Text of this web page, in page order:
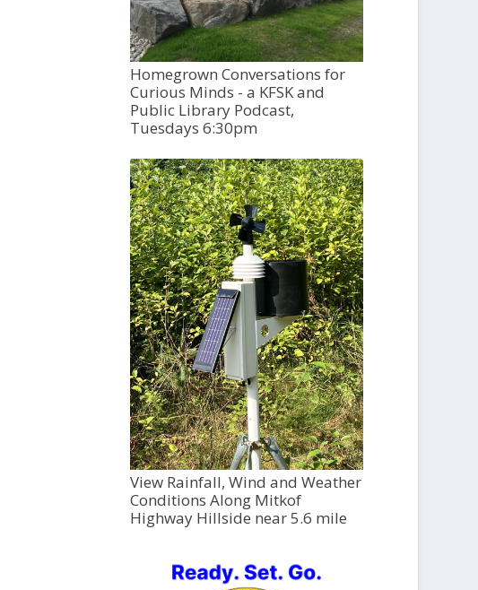
Homegrown Conversations for
Curious Minds - a KFSK and
Public Library Podcast,
Tuesdays 6:30pm
View Rainfall, Wind and Weather
Conditions Along Mitkof
Highway Hillside near 5.6 mile